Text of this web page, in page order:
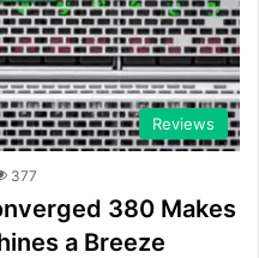
Reviews
377
380 Makes
a Breeze